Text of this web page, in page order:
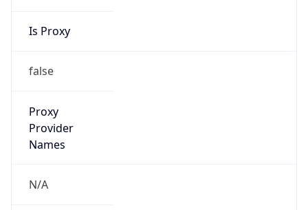
Is Proxy
false
Proxy
Provider
Names
N/A